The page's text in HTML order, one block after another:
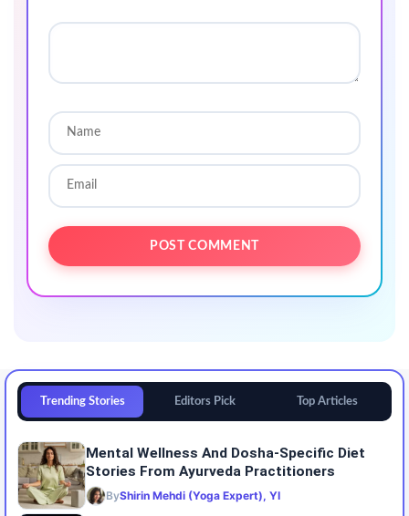
Trending Stories Editors Pick Top Articles
Mental Wellness And Dosha-Specific Diet
Stories From Ayurveda Practitioners
ByShirin Mehdi (Yoga Expert), YI